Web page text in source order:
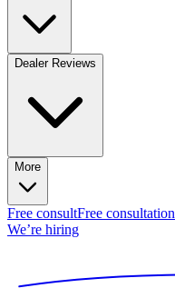
Dealer Reviews
More
Free consultFree consultation
We’re hiring